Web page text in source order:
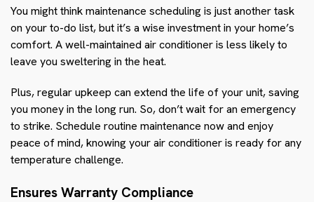
You might think maintenance scheduling is just another task
on your to-do list, but it’s a wise investment in your home’s
comfort. A well-maintained air conditioner is less likely to
leave you sweltering in the heat.
Plus, regular upkeep can extend the life of your unit, saving
you money in the long run. So, don’t wait for an emergency
to strike. Schedule routine maintenance now and enjoy
peace of mind, knowing your air conditioner is ready for any
temperature challenge.
Ensures Warranty Compliance